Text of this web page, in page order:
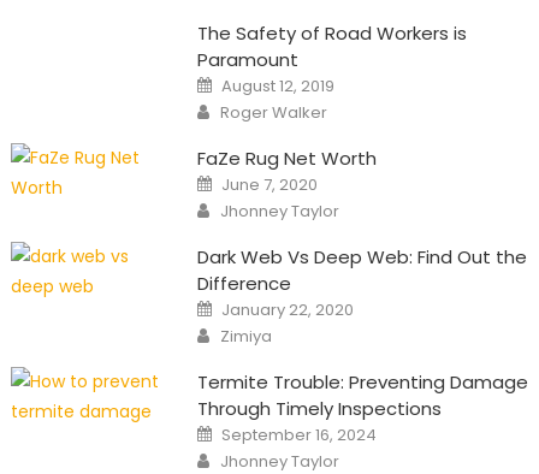
The Safety of Road Workers is
Paramount
Posted
on
August 12, 2019
Author
Roger Walker
FaZe Rug Net Worth
Posted
on
June 7, 2020
Author
Jhonney Taylor
Dark Web Vs Deep Web: Find Out the
Difference
Posted
on
January 22, 2020
Author
Zimiya
Termite Trouble: Preventing Damage
Through Timely Inspections
Posted
on
September 16, 2024
Author
Jhonney Taylor